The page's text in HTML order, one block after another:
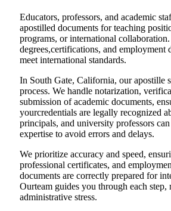
Educators, professors, and academic
apostilled documents for teaching
programs, or international
degrees,certifications, and employment
meet international standards.
In South Gate, California, our apostille
process. We handle notarization,
submission of academic documents,
yourcredentials are legally recognized
principals, and university professors
expertise to avoid errors and delays.
We prioritize accuracy and speed,
professional certificates, and
documents are correctly prepared for
Ourteam guides you through each step,
administrative stress.